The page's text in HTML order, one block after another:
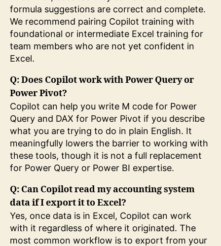
formula suggestions are correct and complete.
We recommend pairing Copilot training with
foundational or intermediate Excel training for
team members who are not yet confident in
Excel.
Q: Does Copilot work with Power Query or
Power Pivot?
Copilot can help you write M code for Power
Query and DAX for Power Pivot if you describe
what you are trying to do in plain English. It
meaningfully lowers the barrier to working with
these tools, though it is not a full replacement
for Power Query or Power BI expertise.
Q: Can Copilot read my accounting system
data if I export it to Excel?
Yes, once data is in Excel, Copilot can work
with it regardless of where it originated. The
most common workflow is to export from your